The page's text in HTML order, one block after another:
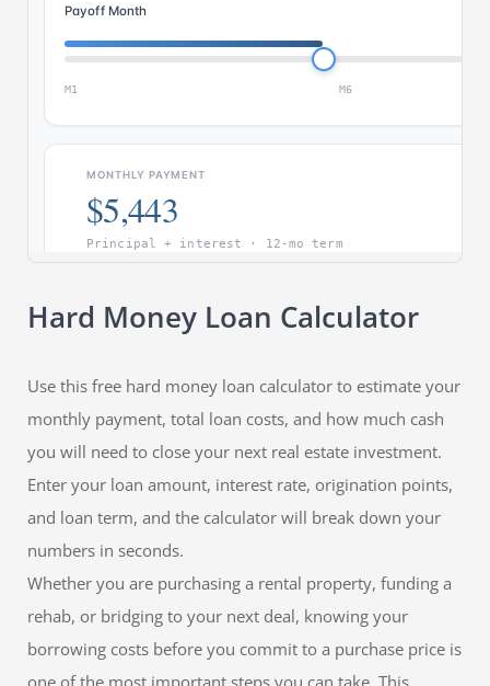
Hard Money Loan Calculator
Use this free hard money loan calculator to estimate your
monthly payment, total loan costs, and how much cash
you will need to close your next real estate investment.
Enter your loan amount, interest rate, origination points,
and loan term, and the calculator will break down your
numbers in seconds.
Whether you are purchasing a rental property, funding a
rehab, or bridging to your next deal, knowing your
borrowing costs before you commit to a purchase price is
one of the most important steps you can take. This